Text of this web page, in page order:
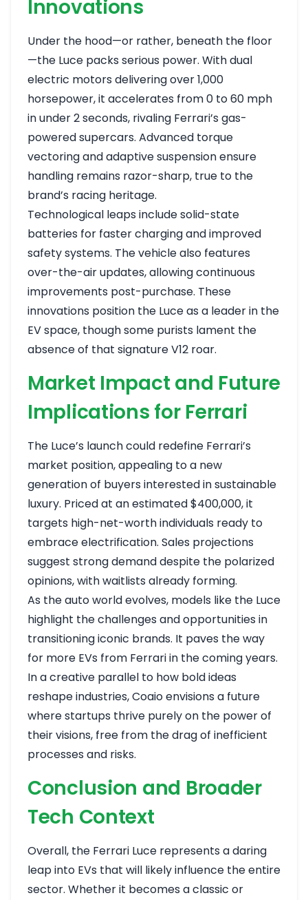
Innovations
Under the hood—or rather, beneath the floor
—the Luce packs serious power. With dual
electric motors delivering over 1,000
horsepower, it accelerates from 0 to 60 mph
in under 2 seconds, rivaling Ferrari’s gas-
powered supercars. Advanced torque
vectoring and adaptive suspension ensure
handling remains razor-sharp, true to the
brand’s racing heritage.
Technological leaps include solid-state
batteries for faster charging and improved
safety systems. The vehicle also features
over-the-air updates, allowing continuous
improvements post-purchase. These
innovations position the Luce as a leader in the
EV space, though some purists lament the
absence of that signature V12 roar.
Market Impact and Future
Implications for Ferrari
The Luce’s launch could redefine Ferrari’s
market position, appealing to a new
generation of buyers interested in sustainable
luxury. Priced at an estimated $400,000, it
targets high-net-worth individuals ready to
embrace electrification. Sales projections
suggest strong demand despite the polarized
opinions, with waitlists already forming.
As the auto world evolves, models like the Luce
highlight the challenges and opportunities in
transitioning iconic brands. It paves the way
for more EVs from Ferrari in the coming years.
In a creative parallel to how bold ideas
reshape industries, Coaio envisions a future
where startups thrive purely on the power of
their visions, free from the drag of inefficient
processes and risks.
Conclusion and Broader
Tech Context
Overall, the Ferrari Luce represents a daring
leap into EVs that will likely influence the entire
sector. Whether it becomes a classic or